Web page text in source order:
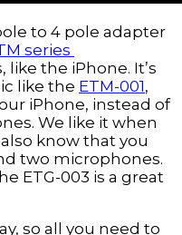
to 4 pole adapter
series
like the iPhone. It’s
like the ETM-001
iPhone, instead of
We like it when
know that you
two microphones.
ETG-003 is a great
so all you need to